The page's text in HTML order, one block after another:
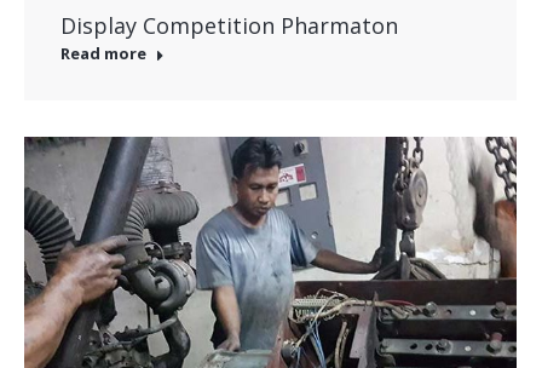
Display Competition Pharmaton
Read more